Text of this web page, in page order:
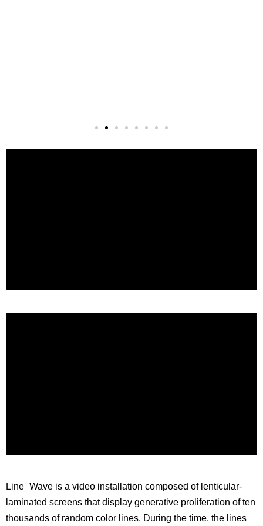
Line_Wave is a video installation composed of lenticular-
laminated screens that display generative proliferation of ten
thousands of random color lines. During the time, the lines